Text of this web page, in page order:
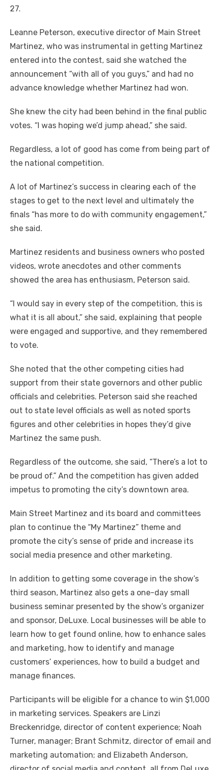
27.
Leanne Peterson, executive director of Main Street
Martinez, who was instrumental in getting Martinez
entered into the contest, said she watched the
announcement “with all of you guys,” and had no
advance knowledge whether Martinez had won.
She knew the city had been behind in the final public
votes. “I was hoping we’d jump ahead,” she said.
Regardless, a lot of good has come from being part of
the national competition.
A lot of Martinez’s success in clearing each of the
stages to get to the next level and ultimately the
finals “has more to do with community engagement,”
she said.
Martinez residents and business owners who posted
videos, wrote anecdotes and other comments
showed the area has enthusiasm, Peterson said.
“I would say in every step of the competition, this is
what it is all about,” she said, explaining that people
were engaged and supportive, and they remembered
to vote.
She noted that the other competing cities had
support from their state governors and other public
officials and celebrities. Peterson said she reached
out to state level officials as well as noted sports
figures and other celebrities in hopes they’d give
Martinez the same push.
Regardless of the outcome, she said, “There’s a lot to
be proud of.” And the competition has given added
impetus to promoting the city’s downtown area.
Main Street Martinez and its board and committees
plan to continue the “My Martinez” theme and
promote the city’s sense of pride and increase its
social media presence and other marketing.
In addition to getting some coverage in the show’s
third season, Martinez also gets a one-day small
business seminar presented by the show’s organizer
and sponsor, DeLuxe. Local businesses will be able to
learn how to get found online, how to enhance sales
and marketing, how to identify and manage
customers’ experiences, how to build a budget and
manage finances.
Participants will be eligible for a chance to win $1,000
in marketing services. Speakers are Linzi
Breckenridge, director of content experience; Noah
Turner, manager; Brant Schmitz, director of email and
marketing automation; and Elizabeth Anderson,